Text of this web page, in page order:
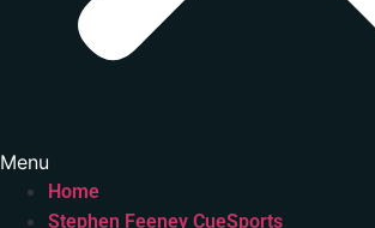
Menu
Home
Stephen Feeney CueSports